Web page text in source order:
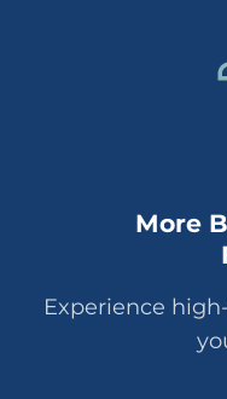
More
Experience